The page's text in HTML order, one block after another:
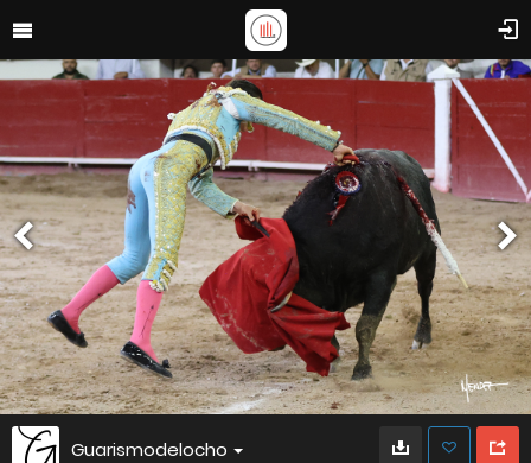
Guarismodelocho